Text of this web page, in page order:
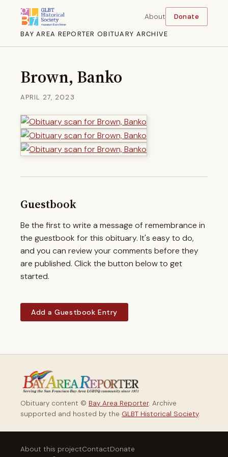
BAY AREA REPORTER OBITUARY ARCHIVE
About Donate
Brown, Banko
APRIL 27, 2023
Guestbook
Be the first to write a message of remembrance in
the guestbook for this obituary. It's easy to do,
and you can review your comments before they
are published. Click the button below to get
started.
Add a Guestbook Entry
Obituary content © Bay Area Reporter. Archive
supported and hosted by the GLBT Historical Society.
About this projectContactDonate